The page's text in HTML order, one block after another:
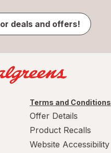
deals and offers!
Terms and Conditions
Offer Details
Product Recalls
Website Accessibility